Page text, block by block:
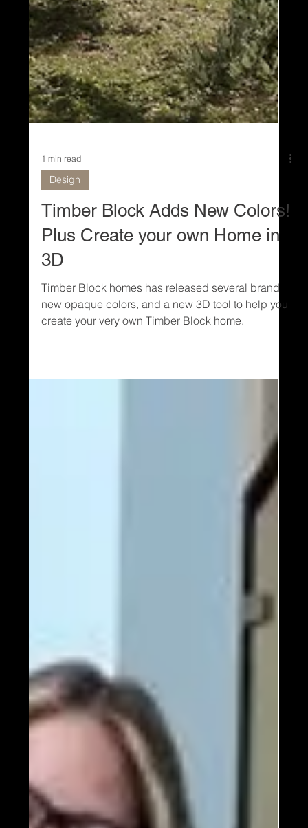
1 min read
Design
Timber Block Adds New Colors!
Plus Create your own Home in
3D
Timber Block homes has released several brand
new opaque colors, and a new 3D tool to help you